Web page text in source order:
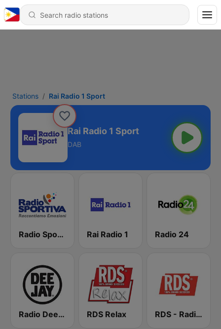
Stations Rai Radio 1 Sport
Rai Radio 1 Sport
DAB
Radio Sportiva Rai Radio 1 Radio 24
Radio Deejay RDS Relax RDS - Radio Dimensione Suono